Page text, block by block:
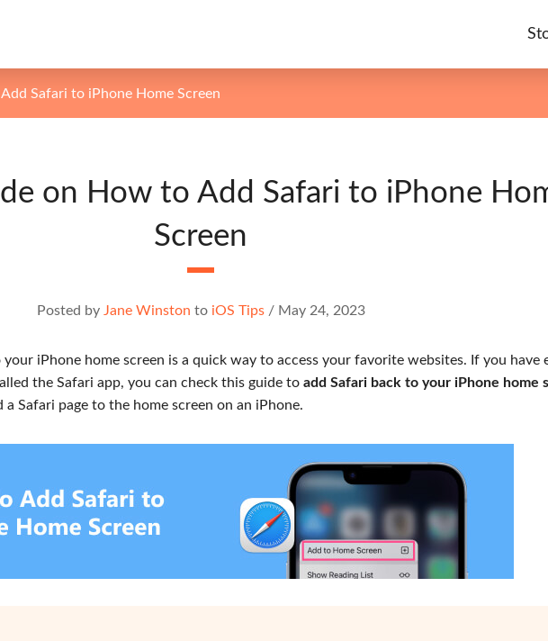
Safari to iPhone Home Screen
on How to Add Safari to iPhone
Screen
Posted by Jane Winston to iOS Tips/ May 24, 2023
iPhone home screen is a quick way to access your favorite websites. If you have
the Safari app, you can check this guide to add Safari back to your iPhone home
Safari page to the home screen on an iPhone.